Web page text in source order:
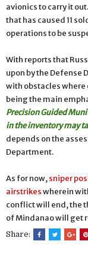
avionics to carry it
that has caused 11
operations to be
With reports that
upon by the Defense
with obstacles
being the main
Precision Guided
in the inventory may
depends on the
Department.
As for now,sniper
airstrikeswherein
conflict will end, the
of Mindanao will get
Share: